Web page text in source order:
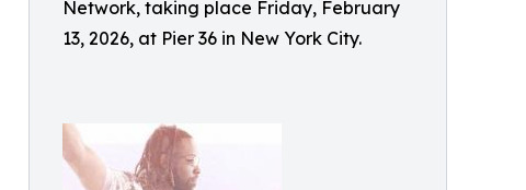
Network, taking place Friday, February
13, 2026, at Pier 36 in New York City.